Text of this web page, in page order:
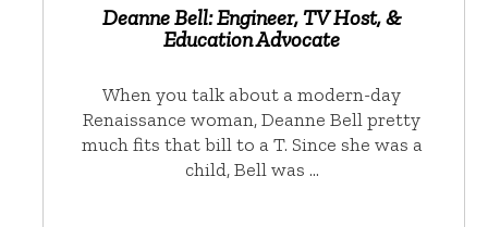
Deanne Bell: Engineer, TV Host, &
Education Advocate
When you talk about a modern-day
Renaissance woman, Deanne Bell pretty
much fits that bill to a T. Since she was a
child, Bell was …